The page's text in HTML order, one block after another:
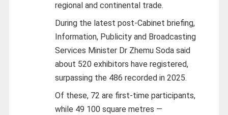
regional and continental trade.
During the latest post-Cabinet briefing,
Information, Publicity and Broadcasting
Services Minister Dr Zhemu Soda said
about 520 exhibitors have registered,
surpassing the 486 recorded in 2025.
Of these, 72 are first-time participants,
while 49 100 square metres —